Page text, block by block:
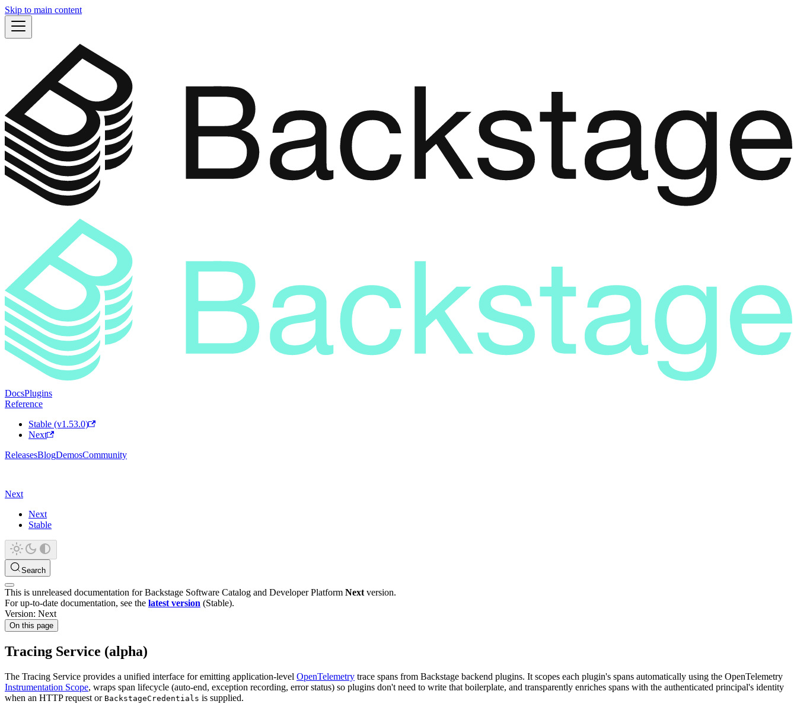
Skip to main content
DocsPlugins
Reference
Stable (v1.53.0)
Next
ReleasesBlogDemosCommunity
Next
Next
Stable
Search
This is unreleased documentation forBackstage Software Catalog and Developer Platform Next version.
For up-to-date documentation, see the latest version (Stable).
Version: Next
On this page
Tracing Service (alpha)
The Tracing Service provides a unified interface for emitting application-level OpenTelemetry trace spans from Backstage backend plugins. It scopes each plugin's spans automatically using the OpenTelemetry
Instrumentation Scope, wraps span lifecycle (auto-end, exception recording, error status) so plugins don't need to write that boilerplate, and transparently enriches spans with the authenticated principal's identity
when an HTTP request or BackstageCredentials is supplied.